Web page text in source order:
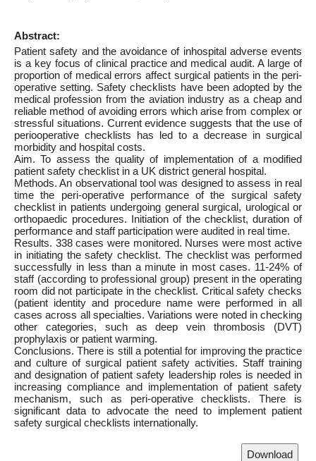
Abstract:
Patient safety and the avoidance of inhospital adverse events
is a key focus of clinical practice and medical audit. A large of
proportion of medical errors affect surgical patients in the peri-
operative setting. Safety checklists have been adopted by the
medical profession from the aviation industry as a cheap and
reliable method of avoiding errors which arise from complex or
stressful situations. Current evidence suggests that the use of
periooperative checklists has led to a decrease in surgical
morbidity and hospital costs.
Aim. To assess the quality of implementation of a modified
patient safety checklist in a UK district general hospital.
Methods. An observational tool was designed to assess in real
time the peri-operative performance of the surgical safety
checklist in patients undergoing general surgical, urological or
orthopaedic procedures. Initiation of the checklist, duration of
performance and staff participation were audited in real time.
Results. 338 cases were monitored. Nurses were most active
in initiating the safety checklist. The checklist was performed
successfully in less than a minute in most cases. 11-24% of
staff (according to professional group) present in the operating
room did not participate in the checklist. Critical safety checks
(patient identity and procedure name were performed in all
cases across all specialties. Variations were noted in checking
other categories, such as deep vein thrombosis (DVT)
prophylaxis or patient warming.
Conclusions. There is still a potential for improving the practice
and culture of surgical patient safety activities. Staff training
and designation of patient safety leadership roles is needed in
increasing compliance and implementation of patient safety
mechanism, such as peri-operative checklists. There is
significant data to advocate the need to implement patient
safety surgical checklists internationally.
Download